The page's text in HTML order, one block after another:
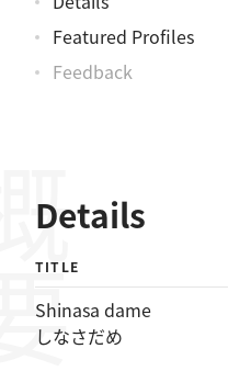
Featured Profiles
Feedback
Details
TITLE
Shinasa dame
しなさだめ